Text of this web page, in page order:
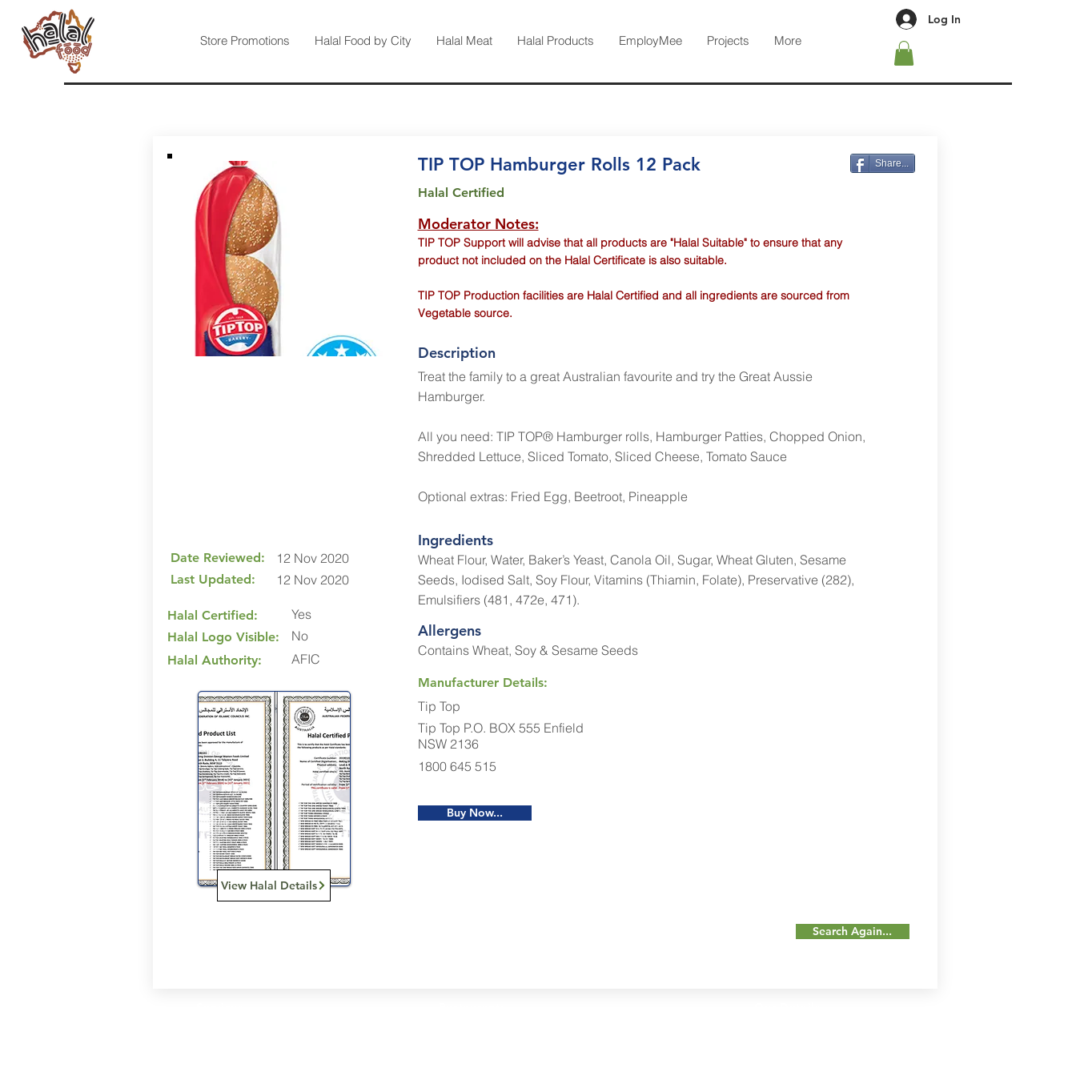
Store Promotions Halal Food by City Halal Meat Halal Products EmployMee Projects More
Log In
Date Reviewed:
Last Updated:
12 Nov 2020
12 Nov 2020
Halal Certified:
Halal Logo Visible:
Halal Authority:
Yes
No
AFIC
View Halal Details
TIP TOP Hamburger Rolls 12 Pack Share...
Halal Certified
Moderator Notes:
TIP TOP Support will advise that all products are "Halal Suitable" to ensure that any
product not included on the Halal Certificate is also suitable.
TIP TOP Production facilities are Halal Certified and all ingredients are sourced from
Vegetable source.
Description
Treat the family to a great Australian favourite and try the Great Aussie
Hamburger.
All you need: TIP TOP® Hamburger rolls, Hamburger Patties, Chopped Onion,
Shredded Lettuce, Sliced Tomato, Sliced Cheese, Tomato Sauce
Optional extras: Fried Egg, Beetroot, Pineapple
Ingredients
Wheat Flour, Water, Baker’s Yeast, Canola Oil, Sugar, Wheat Gluten, Sesame
Seeds, Iodised Salt, Soy Flour, Vitamins (Thiamin, Folate), Preservative (282),
Emulsifiers (481, 472e, 471).
Allergens
Contains Wheat, Soy & Sesame Seeds
Manufacturer Details:
Tip Top
Tip Top P.O. BOX 555 Enfield
NSW 2136
1800 645 515
Buy Now...
Search Again...